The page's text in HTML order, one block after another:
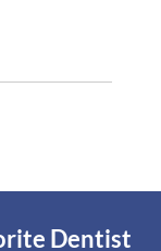
Dentist